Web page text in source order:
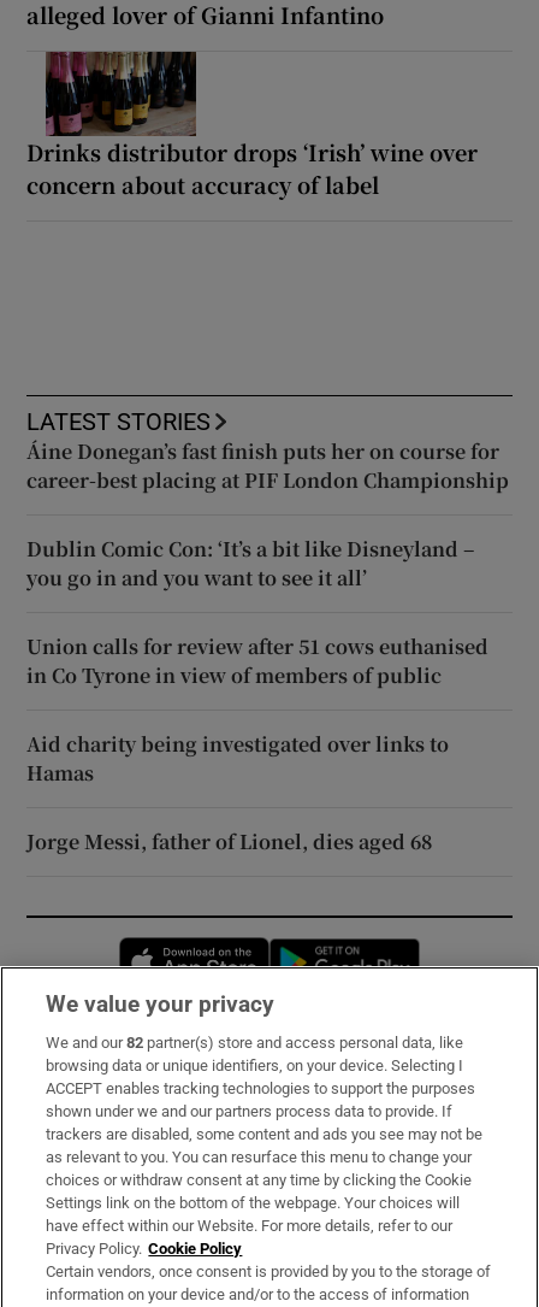
alleged lover of Gianni Infantino
Drinks distributor drops ‘Irish’ wine over
concern about accuracy of label
LATEST STORIES
Áine Donegan’s fast finish puts her on course for
career-best placing at PIF London Championship
Dublin Comic Con: ‘It’s a bit like Disneyland –
you go in and you want to see it all’
Union calls for review after 51 cows euthanised
in Co Tyrone in view of members of public
Aid charity being investigated over links to
Hamas
Jorge Messi, father of Lionel, dies aged 68
Opens in new window
Subscribe
Support
About Us
Irish Times Products & Services
OUR PARTNERS:
We value your privacy
We and our82 partner(s) store and access personal data, like
browsing data or unique identifiers, on your device. Selecting I
ACCEPT enables tracking technologies to support the purposes
shown under we and our partners process data to provide. If
trackers are disabled, some content and ads you see may not be
as relevant to you. You can resurface this menu to change your
choices or withdraw consent at any time by clicking the Cookie
Settings link on the bottom of the webpage. Your choices will
have effect within our Website. For more details, refer to our
Privacy Policy. Cookie Policy
Certain vendors, once consent is provided by you to the storage of
information on your device and/or to the access of information